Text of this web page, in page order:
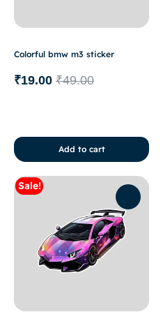
Colorful bmw m3 sticker
₹49.00
₹19.00
Add to cart
Sale!